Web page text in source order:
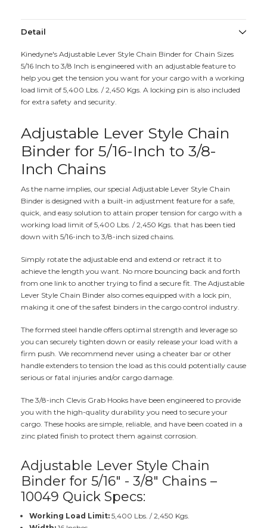
Detail
Kinedyne's Adjustable Lever Style Chain Binder for Chain Sizes
5/16 Inch to 3/8 Inch is engineered with an adjustable feature to
help you get the tension you want for your cargo with a working
load limit of 5,400 Lbs. / 2,450 Kgs. A locking pin is also included
for extra safety and security.
Adjustable Lever Style Chain
Binder for 5/16-Inch to 3/8-
Inch Chains
As the name implies, our special Adjustable Lever Style Chain
Binder is designed with a built-in adjustment feature for a safe,
quick, and easy solution to attain proper tension for cargo with a
working load limit of 5,400 Lbs. / 2,450 Kgs. that has been tied
down with 5/16-inch to 3/8-inch sized chains.
Simply rotate the adjustable end and extend or retract it to
achieve the length you want. No more bouncing back and forth
from one link to another trying to find a secure fit. The Adjustable
Lever Style Chain Binder also comes equipped with a lock pin,
making it one of the safest binders in the cargo control industry.
The formed steel handle offers optimal strength and leverage so
you can securely tighten down or easily release your load with a
firm push. We recommend never using a cheater bar or other
handle extenders to tension the load as this could potentially cause
serious or fatal injuries and/or cargo damage.
The 3/8-inch Clevis Grab Hooks have been engineered to provide
you with the high-quality durability you need to secure your
cargo. These hooks are simple, reliable, and have been coated in a
zinc plated finish to protect them against corrosion.
Adjustable Lever Style Chain
Binder for 5/16" - 3/8" Chains –
10049 Quick Specs:
Working Load Limit:5,400 Lbs. / 2,450 Kgs.